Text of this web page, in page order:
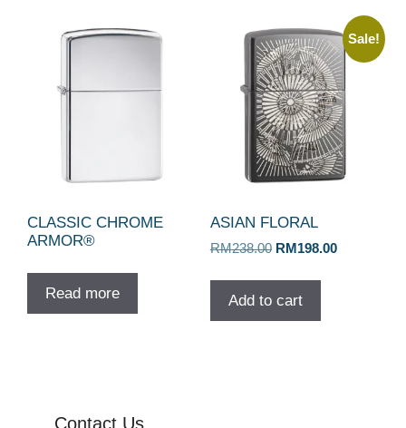
CLASSIC CHROME
ARMOR®
Read more
Sale!
ASIAN FLORAL
RM238.00 Original
RM238.00.
RM 198.00Current
Add to cart
Contact Us